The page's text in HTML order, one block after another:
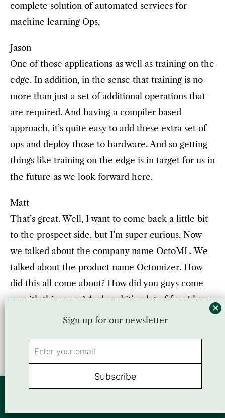
complete solution of automated services for
machine learning Ops,
Jason
One of those applications as well as training on the
edge. In addition, in the sense that training is no
more than just a set of additional operations that
are required. And having a compiler based
approach, it’s quite easy to add these extra set of
ops and deploy those to hardware. And so getting
things like training on the edge is in target for us in
the future as we look forward here.
Matt
That’s great. Well, I want to come back a little bit
to the prospect side, but I’m super curious. Now
we talked about the company name OctoML. We
talked about the product name Octomizer. How
did this all come about? How did you guys come
up with this name? And, and it’s a lot of fun. I know
the story, but for the most the folks here, what,
Okay, all right. So I always say I’m sure Jason and I
can interleave with because we have, there’s
By using this website, you agree to our use of cookies. We use cookies to
Sign up for our newsletter